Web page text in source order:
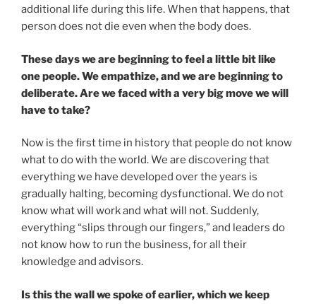
additional life during this life. When that happens, that
person does not die even when the body does.
These days we are beginning to feel a little bit like
one people. We empathize, and we are beginning to
deliberate. Are we faced with a very big move we will
have to take?
Now is the first time in history that people do not know
what to do with the world. We are discovering that
everything we have developed over the years is
gradually halting, becoming dysfunctional. We do not
know what will work and what will not. Suddenly,
everything “slips through our fingers,” and leaders do
not know how to run the business, for all their
knowledge and advisors.
Is this the wall we spoke of earlier, which we keep